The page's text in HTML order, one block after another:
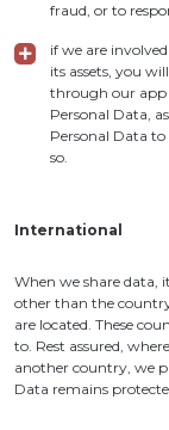
fraud, or to
if we are
its assets, you
through our app
Personal Data,
Personal Data
so.
International
When we share data,
other than the
are located. These
to. Rest assured,
another country, we
Data remains